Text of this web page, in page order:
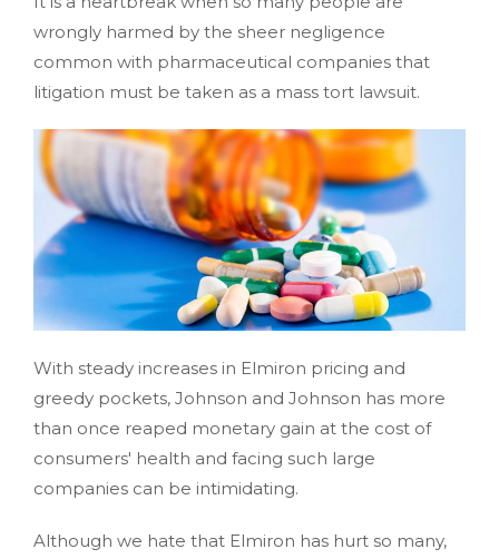
wrongly harmed by the sheer negligence
common with pharmaceutical companies that
litigation must be taken as a mass tort lawsuit.
With steady increases in Elmiron pricing and
greedy pockets, Johnson and Johnson has more
than once reaped monetary gain at the cost of
consumers' health and facing such large
companies can be intimidating.
Although we hate that Elmiron has hurt so many,